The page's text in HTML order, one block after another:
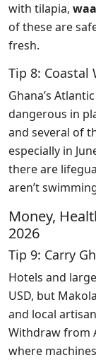
with tilapia,
of these are
fresh.
Tip 8: Coastal
Ghana’s
dangerous in
and several of
especially in
there are
aren’t
Money,
2026
Tip 9: Carry
Hotels and
USD, but
and local
Withdraw from
where